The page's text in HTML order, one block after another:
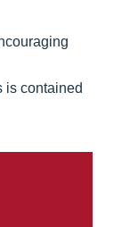
is contained